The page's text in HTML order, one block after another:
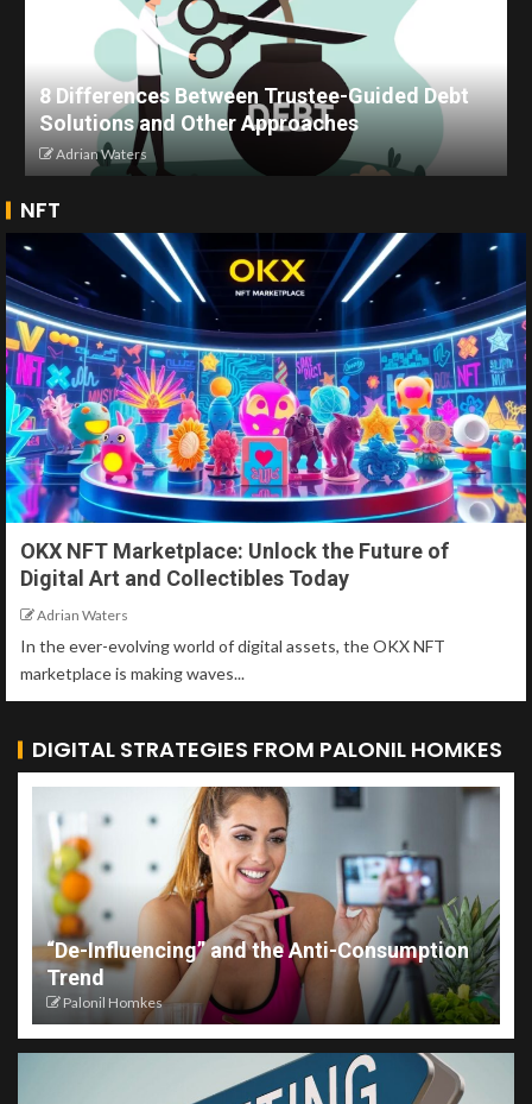
8 Differences Between Trustee-Guided Debt
Solutions and Other Approaches
Adrian Waters
NFT
OKX NFT Marketplace: Unlock the Future of
Digital Art and Collectibles Today
Adrian Waters
In the ever-evolving world of digital assets, the OKX NFT
marketplace is making waves...
DIGITAL STRATEGIES FROM PALONIL HOMKES
“De-Influencing” and the Anti-Consumption
Trend
Palonil Homkes